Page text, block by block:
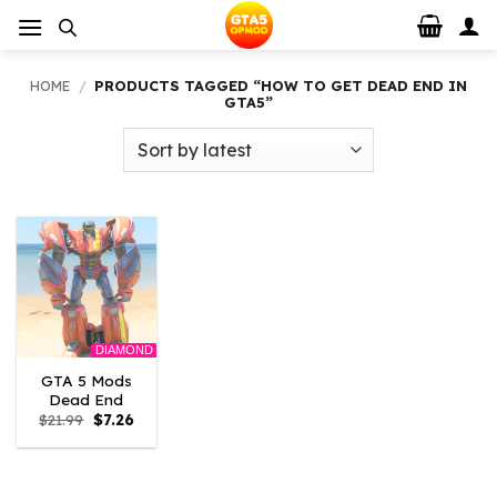
HOME / PRODUCTS TAGGED “HOW TO GET DEAD END IN
GTA5”
DIAMOND
GTA 5 Mods
Dead End
$21.99 Original
price
was:
$7.26Current
is: